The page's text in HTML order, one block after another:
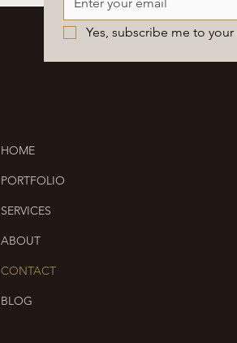
HOME
PORTFOLIO
SERVICES
ABOUT
CONTACT
BLOG
Yes, subscribe me to